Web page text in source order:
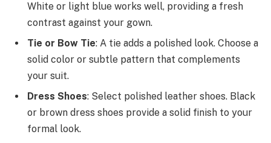
White or light blue works well, providing a fresh
contrast against your gown.
Tie or Bow Tie: A tie adds a polished look. Choose a
solid color or subtle pattern that complements
your suit.
Dress Shoes: Select polished leather shoes. Black
or brown dress shoes provide a solid finish to your
formal look.